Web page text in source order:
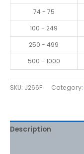
74 - 75
100 - 249
250 - 499
500 - 1000
SKU: J266F Category:
Description